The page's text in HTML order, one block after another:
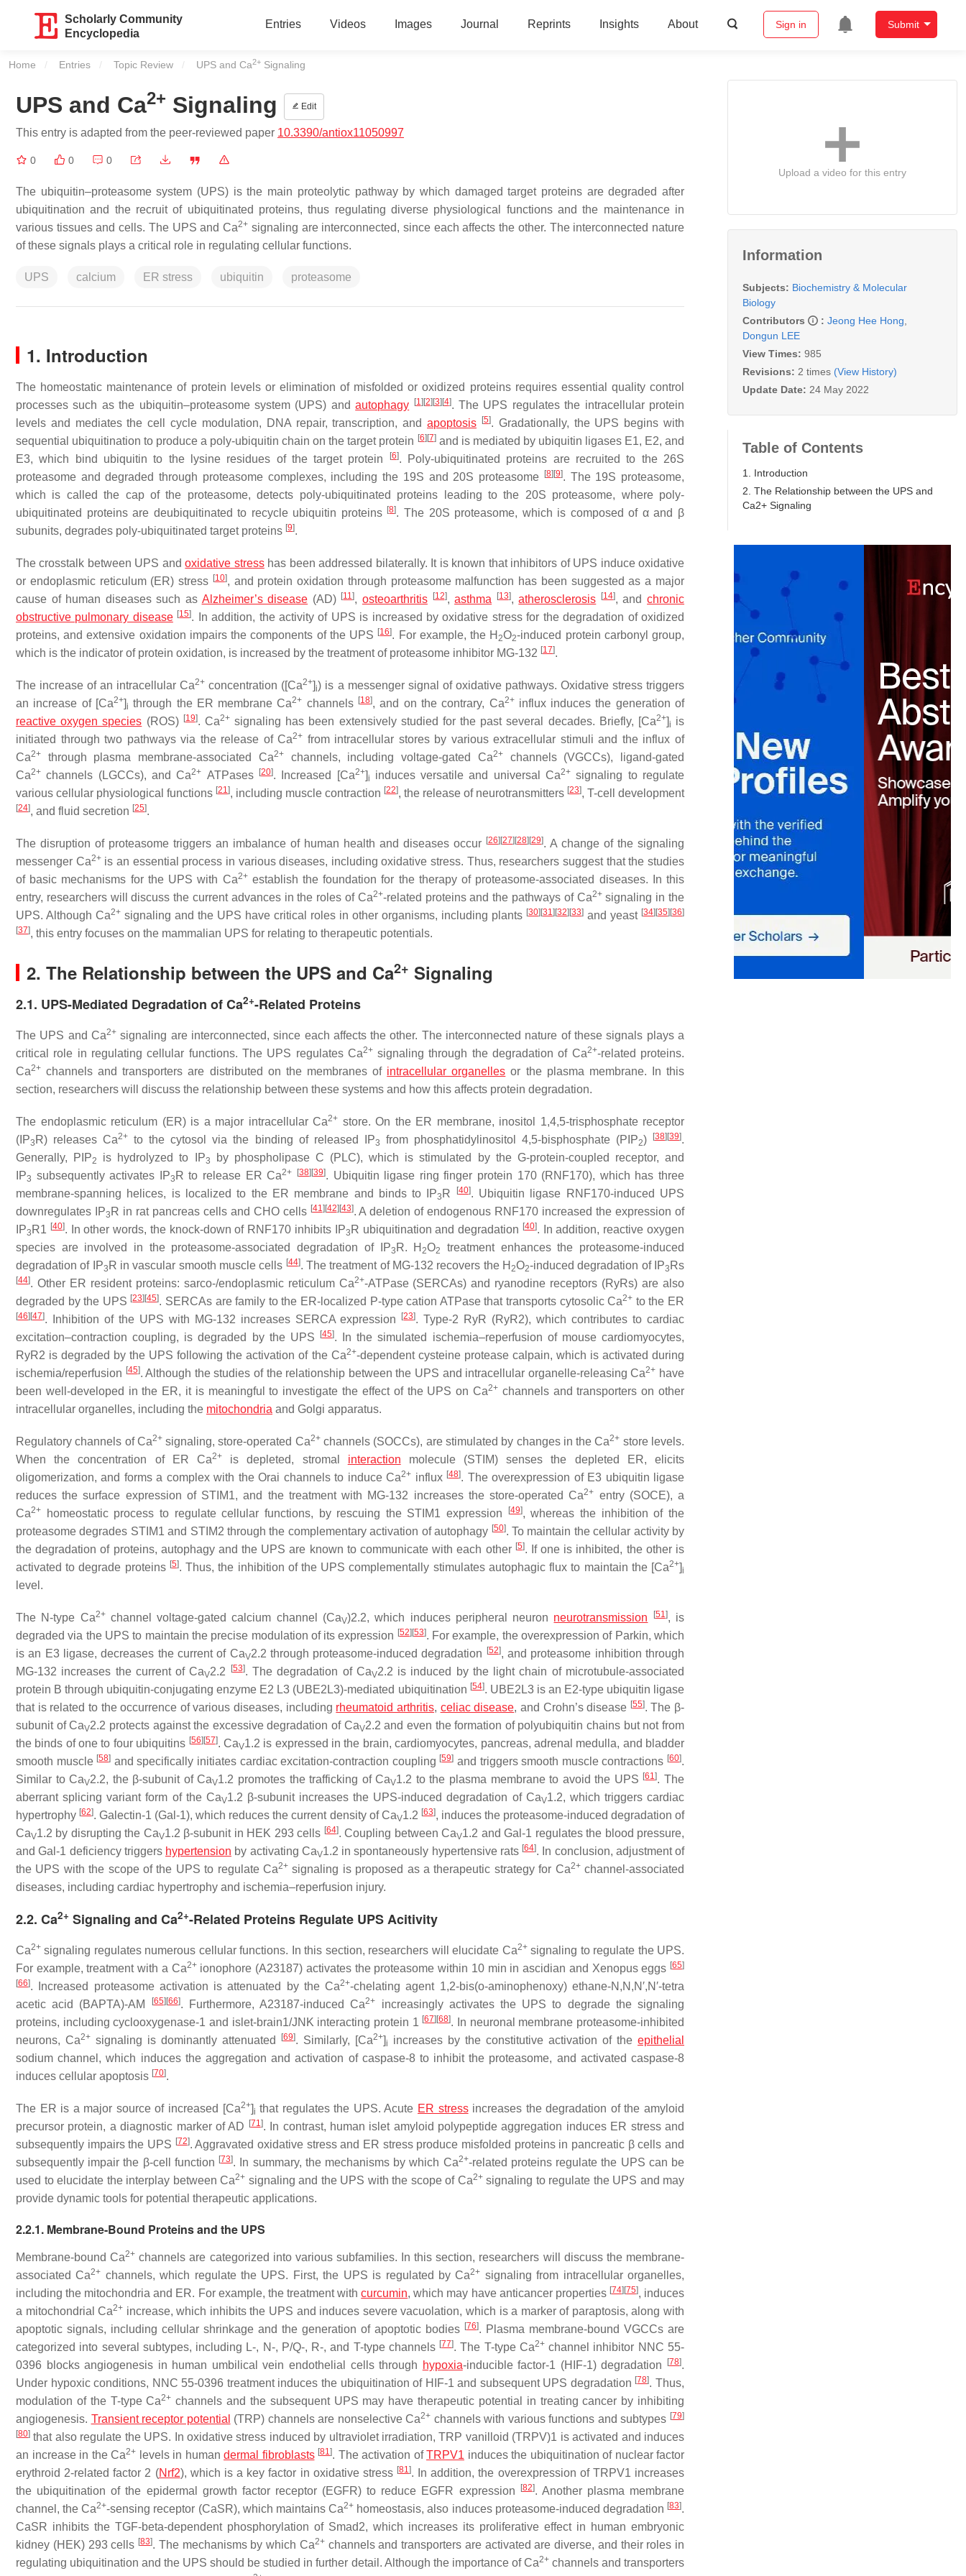
Scholarly Community
Encyclopedia
Entries Videos Images Journal Reprints Insights About Sign in Submit
Home Entries Topic Review Current:
UPS and Ca2+ Signaling
UPS and Ca2+ Signaling Edit
This entry is adapted from the peer-reviewed paper 10.3390/antiox11050997
0 0 0
The ubiquitin–proteasome system (UPS) is the main proteolytic pathway by which damaged target proteins are degraded after
ubiquitination and the recruit of ubiquitinated proteins, thus regulating diverse physiological functions and the maintenance in
various tissues and cells. The UPS and Ca2+ signaling are interconnected, since each affects the other. The interconnected nature
of these signals plays a critical role in regulating cellular functions.
UPS calcium ER stress ubiquitin proteasome
1. Introduction
The homeostatic maintenance of protein levels or elimination of misfolded or oxidized proteins requires essential quality control
processes such as the ubiquitin–proteasome system (UPS) andautophagy [1] [2] [3] [4]. The UPS regulates the intracellular protein
levels and mediates the cell cycle modulation, DNA repair, transcription, andapoptosis [5]. Gradationally, the UPS begins with
sequential ubiquitination to produce a poly-ubiquitin chain on the target protein [6] [7]and is mediated by ubiquitin ligases E1, E2, and
E3, which bind ubiquitin to the lysine residues of the target protein
[6]. Poly-ubiquitinated proteins are recruited to the 26S
proteasome and degraded through proteasome complexes, including the 19S and 20S proteasome
[8] [9]. The 19S proteasome,
which is called the cap of the proteasome, detects poly-ubiquitinated proteins leading to the 20S proteasome, where poly-
ubiquitinated proteins are deubiquitinated to recycle ubiquitin proteins [8]. The 20S proteasome, which is composed of α and β
subunits, degrades poly-ubiquitinated target proteins [9].
The crosstalk between UPS andoxidative stresshas been addressed bilaterally. It is known that inhibitors of UPS induce oxidative
or endoplasmic reticulum (ER) stress [10], and protein oxidation through proteasome malfunction has been suggested as a major
cause of human diseases such as Alzheimer’s disease (AD) [11], osteoarthritis [12],asthma [13],atherosclerosis [14], andchronic
obstructive pulmonary disease [15]. In addition, the activity of UPS is increased by oxidative stress for the degradation of oxidized
proteins, and extensive oxidation impairs the components of the UPS [16]. For example, the H 2O2-induced protein carbonyl group,
which is the indicator of protein oxidation, is increased by the treatment of proteasome inhibitor MG-132 [17].
The increase of an intracellular Ca2+ concentration ([Ca2+]i) is a messenger signal of oxidative pathways. Oxidative stress triggers
an increase of [Ca2+]i through the ER membrane Ca2+ channels [18], and on the contrary, Ca2+influx induces the generation of
reactive oxygen species (ROS) [19]. Ca2+signaling has been extensively studied for the past several decades. Briefly, [Ca2+]i is
initiated through two pathways via the release of Ca2+ from intracellular stores by various extracellular stimuli and the influx of
Ca2+ through plasma membrane-associated Ca2+channels, including voltage-gated Ca2+channels (VGCCs), ligand-gated
Ca2+ channels (LGCCs), and Ca2+ ATPases [20]. Increased [Ca2+]i induces versatile and universal Ca2+ signaling to regulate
various cellular physiological functions [21], including muscle contraction [22], the release of neurotransmitters [23], T-cell development
[24], and fluid secretion [25].
The disruption of proteasome triggers an imbalance of human health and diseases occur [26] [27] [28] [29]. A change of the signaling
messenger Ca2+is an essential process in various diseases, including oxidative stress. Thus, researchers suggest that the studies
of basic mechanisms for the UPS with Ca2+establish the foundation for the therapy of proteasome-associated diseases. In this
entry, researchers will discuss the current advances in the roles of Ca2+-related proteins and the pathways of Ca2+signaling in the
UPS. Although Ca2+ signaling and the UPS have critical roles in other organisms, including plants [30] [31] [32] [33] and yeast [34] [35] [36]
[37], this entry focuses on the mammalian UPS for relating to therapeutic potentials.
2. The Relationship between the UPS and Ca2+ Signaling
2.1. UPS-Mediated Degradation of Ca2+-Related Proteins
The UPS and Ca2+signaling are interconnected, since each affects the other. The interconnected nature of these signals plays a
critical role in regulating cellular functions. The UPS regulates Ca2+signaling through the degradation of Ca2+-related proteins.
Ca2+ channels and transporters are distributed on the membranes of intracellular organelles or the plasma membrane. In this
section, researchers will discuss the relationship between these systems and how this affects protein degradation.
The endoplasmic reticulum (ER) is a major intracellular Ca2+ store. On the ER membrane, inositol 1,4,5-trisphosphate receptor
(IP3 R) releases Ca2+ to the cytosol via the binding of released IP3 from phosphatidylinositol 4,5-bisphosphate (PIP2) [38] [39].
Generally, PIP2 is hydrolyzed to IP3
by phospholipase C (PLC), which is stimulated by the G-protein-coupled receptor, and
IP3 subsequently activates IP3 R to release ER Ca2+ [38] [39]. Ubiquitin ligase ring finger protein 170 (RNF170), which has three
membrane-spanning helices, is localized to the ER membrane and binds to IP3 R [40]. Ubiquitin ligase RNF170-induced UPS
downregulates IP3 R in rat pancreas cells and CHO cells [41] [42] [43]. A deletion of endogenous RNF170 increased the expression of
IP3 R1 [40]. In other words, the knock-down of RNF170 inhibits IP3 R ubiquitination and degradation [40]. In addition, reactive oxygen
species are involved in the proteasome-associated degradation of IP3 R. H 2O2
treatment enhances the proteasome-induced
degradation of IP3 R in vascular smooth muscle cells [44]. The treatment of MG-132 recovers the H 2O2-induced degradation of IP3 Rs
[44]. Other ER resident proteins: sarco-/endoplasmic reticulum Ca2+-ATPase (SERCAs) and ryanodine receptors (RyRs) are also
degraded by the UPS [23] [45]. SERCAs are family to the ER-localized P-type cation ATPase that transports cytosolic Ca2+ to the ER
[46] [47]. Inhibition of the UPS with MG-132 increases SERCA expression [23]. Type-2 RyR (RyR2), which contributes to cardiac
excitation–contraction coupling, is degraded by the UPS
[45]. In the simulated ischemia–reperfusion of mouse cardiomyocytes,
RyR2 is degraded by the UPS following the activation of the Ca2+-dependent cysteine protease calpain, which is activated during
ischemia/reperfusion [45]. Although the studies of the relationship between the UPS and intracellular organelle-releasing Ca2+ have
been well-developed in the ER, it is meaningful to investigate the effect of the UPS on Ca2+channels and transporters on other
intracellular organelles, including the mitochondria and Golgi apparatus.
Regulatory channels of Ca2+signaling, store-operated Ca2+channels (SOCCs), are stimulated by changes in the Ca2+ store levels.
When the concentration of ER Ca2+is depleted, stromal interaction molecule (STIM) senses the depleted ER, elicits
oligomerization, and forms a complex with the Orai channels to induce Ca2+ influx [48]. The overexpression of E3 ubiquitin ligase
reduces the surface expression of STIM1, and the treatment with MG-132 increases the store-operated Ca2+ entry (SOCE), a
Ca2+ homeostatic process to regulate cellular functions, by rescuing the STIM1 expression [49], whereas the inhibition of the
proteasome degrades STIM1 and STIM2 through the complementary activation of autophagy [50]. To maintain the cellular activity by
the degradation of proteins, autophagy and the UPS are known to communicate with each other [5]. If one is inhibited, the other is
activated to degrade proteins [5]. Thus, the inhibition of the UPS complementally stimulates autophagic flux to maintain the [Ca2+]i
level.
The N-type Ca2+channel voltage-gated calcium channel (CaV)2.2, which induces peripheral neuron neurotransmission [51], is
degraded via the UPS to maintain the precise modulation of its expression [52] [53]. For example, the overexpression of Parkin, which
is an E3 ligase, decreases the current of CaV2.2 through proteasome-induced degradation [52], and proteasome inhibition through
MG-132 increases the current of CaV2.2 [53]. The degradation of CaV2.2 is induced by the light chain of microtubule-associated
protein B through ubiquitin-conjugating enzyme E2 L3 (UBE2L3)-mediated ubiquitination [54]. UBE2L3 is an E2-type ubiquitin ligase
that is related to the occurrence of various diseases, including rheumatoid arthritis, celiac disease, and Crohn’s disease [55]. The β-
subunit of CaV2.2 protects against the excessive degradation of CaV2.2 and even the formation of polyubiquitin chains but not from
the binds of one to four ubiquitins [56] [57]. CaV1.2 is expressed in the brain, cardiomyocytes, pancreas, adrenal medulla, and bladder
smooth muscle [58] and specifically initiates cardiac excitation-contraction coupling [59] and triggers smooth muscle contractions [60].
Similar to CaV2.2, the β-subunit of CaV1.2 promotes the trafficking of CaV1.2 to the plasma membrane to avoid the UPS [61]. The
aberrant splicing variant form of the CaV1.2 β-subunit increases the UPS-induced degradation of CaV1.2, which triggers cardiac
hypertrophy [62]. Galectin-1 (Gal-1), which reduces the current density of CaV1.2 [63], induces the proteasome-induced degradation of
CaV1.2 by disrupting the CaV1.2 β-subunit in HEK 293 cells [64]. Coupling between CaV1.2 and Gal-1 regulates the blood pressure,
and Gal-1 deficiency triggers hypertension by activating CaV1.2 in spontaneously hypertensive rats [64]. In conclusion, adjustment of
the UPS with the scope of the UPS to regulate Ca2+ signaling is proposed as a therapeutic strategy for Ca2+channel-associated
diseases, including cardiac hypertrophy and ischemia–reperfusion injury.
2.2. Ca2+ Signaling and Ca2+-Related Proteins Regulate UPS Acitivity
Ca2+ signaling regulates numerous cellular functions. In this section, researchers will elucidate Ca2+signaling to regulate the UPS.
For example, treatment with a Ca2+ionophore (A23187) activates the proteasome within 10 min in ascidian and Xenopuseggs [65]
[66]. Increased proteasome activation is attenuated by the Ca2+-chelating agent 1,2-bis(o-aminophenoxy) ethane-N,N,N′,N′-tetra
acetic acid (BAPTA)-AM
[65] [66]. Furthermore, A23187-induced Ca2+
increasingly activates the UPS to degrade the signaling
proteins, including cyclooxygenase-1 and islet-brain1/JNK interacting protein 1 [67] [68]. In neuronal membrane proteasome-inhibited
neurons, Ca2+ signaling is dominantly attenuated [69]. Similarly, [Ca2+]i increases by the constitutive activation of the epithelial
sodium channel, which induces the aggregation and activation of caspase-8 to inhibit the proteasome, and activated caspase-8
induces cellular apoptosis [70].
The ER is a major source of increased [Ca2+]i that regulates the UPS. Acute ER stressincreases the degradation of the amyloid
precursor protein, a diagnostic marker of AD
[71]. In contrast, human islet amyloid polypeptide aggregation induces ER stress and
subsequently impairs the UPS [72]. Aggravated oxidative stress and ER stress produce misfolded proteins in pancreatic β cells and
subsequently impair the β-cell function [73]. In summary, the mechanisms by which Ca2+-related proteins regulate the UPS can be
used to elucidate the interplay between Ca2+ signaling and the UPS with the scope of Ca2+signaling to regulate the UPS and may
provide dynamic tools for potential therapeutic applications.
2.2.1. Membrane-Bound Proteins and the UPS
Membrane-bound Ca2+ channels are categorized into various subfamilies. In this section, researchers will discuss the membrane-
associated Ca2+ channels, which regulate the UPS. First, the UPS is regulated by Ca2+ signaling from intracellular organelles,
including the mitochondria and ER. For example, the treatment withcurcumin, which may have anticancer properties [74] [75], induces
a mitochondrial Ca2+ increase, which inhibits the UPS and induces severe vacuolation, which is a marker of paraptosis, along with
apoptotic signals, including cellular shrinkage and the generation of apoptotic bodies [76]. Plasma membrane-bound VGCCs are
categorized into several subtypes, including L-, N-, P/Q-, R-, and T-type channels [77]. The T-type Ca2+channel inhibitor NNC 55-
0396 blocks angiogenesis in human umbilical vein endothelial cells through hypoxia-inducible factor-1 (HIF-1) degradation [78].
Under hypoxic conditions, NNC 55-0396 treatment induces the ubiquitination of HIF-1 and subsequent UPS degradation [78]. Thus,
modulation of the T-type Ca2+ channels and the subsequent UPS may have therapeutic potential in treating cancer by inhibiting
angiogenesis. Transient receptor potential (TRP) channels are nonselective Ca2+ channels with various functions and subtypes [79]
[80] that also regulate the UPS. In oxidative stress induced by ultraviolet irradiation, TRP vanilloid (TRPV)1 is activated and induces
an increase in the Ca2+ levels in human dermal fibroblasts [81]. The activation ofTRPV1 induces the ubiquitination of nuclear factor
erythroid 2-related factor 2 (Nrf2), which is a key factor in oxidative stress [81]. In addition, the overexpression of TRPV1 increases
the ubiquitination of the epidermal growth factor receptor (EGFR) to reduce EGFR expression
[82]. Another plasma membrane
channel, the Ca2+-sensing receptor (CaSR), which maintains Ca2+ homeostasis, also induces proteasome-induced degradation [83].
CaSR inhibits the TGF-beta-dependent phosphorylation of Smad2, which increases its proliferative effect in human embryonic
kidney (HEK) 293 cells [83]. The mechanisms by which Ca2+channels and transporters are activated are diverse, and their roles in
regulating ubiquitination and the UPS should be studied in further detail. Although the importance of Ca2+channels and transporters
Upload a video for this entry
Information
Subjects: Biochemistry & Molecular
Biology
Contributors
: Jeong Hee Hong
Dongun LEE
View Times: 985
Revisions: 2 times (View History)
Update Date: 24 May 2022
Table of Contents
1. Introduction
2. The Relationship between the UPS and
Ca2+ Signaling